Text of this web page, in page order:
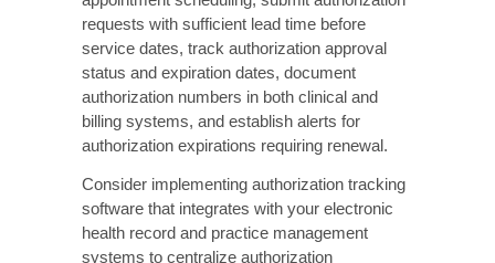
Provider and Payer Data
Establish a formal process for maintaining
provider enrollment and credentialing data.
Conduct quarterly audits of NPI and
taxonomy code accuracy across all payer
immediately following credential changes,
maintain current contracts and fee schedules
with all payers, and document provider